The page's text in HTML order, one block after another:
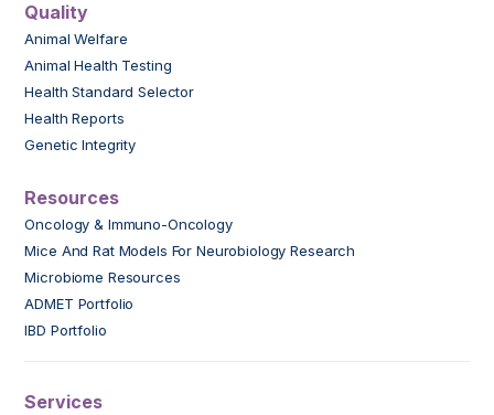
Quality
Animal Welfare
Animal Health Testing
Health Standard Selector
Health Reports
Genetic Integrity
Resources
Oncology & Immuno-Oncology
Mice And Rat Models For Neurobiology Research
Microbiome Resources
ADMET Portfolio
IBD Portfolio
Services